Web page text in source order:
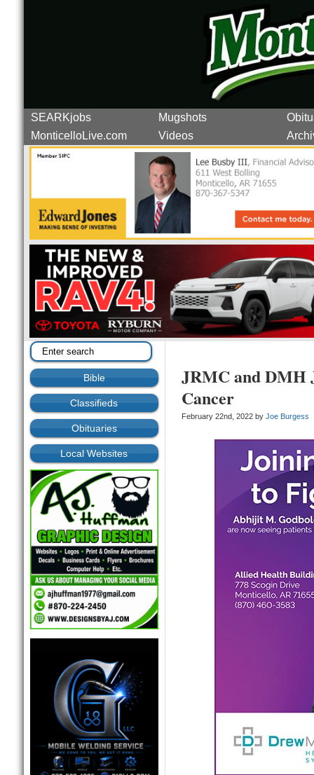
SEARKjobs Mugshots
MonticelloLive.com
Videos
Bible
Classifieds
Obituaries
Local Websites
JRMC and DMH
Cancer
February 22nd, 2022 by Joe Burgess